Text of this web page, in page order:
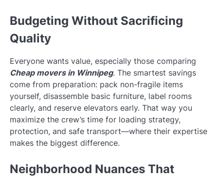
Budgeting Without Sacrificing
Quality
Everyone wants value, especially those comparing
Cheap movers in Winnipeg. The smartest savings
come from preparation: pack non-fragile items
yourself, disassemble basic furniture, label rooms
clearly, and reserve elevators early. That way you
maximize the crew’s time for loading strategy,
protection, and safe transport—where their expertise
makes the biggest difference.
Neighborhood Nuances That